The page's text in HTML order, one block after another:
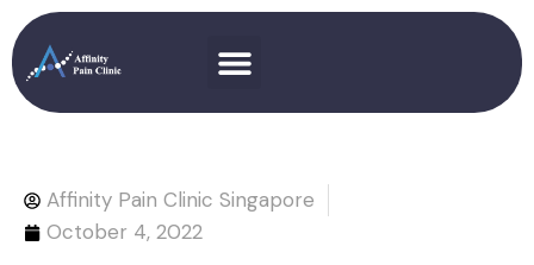
Affinity Pain Clinic Singapore
October 4, 2022